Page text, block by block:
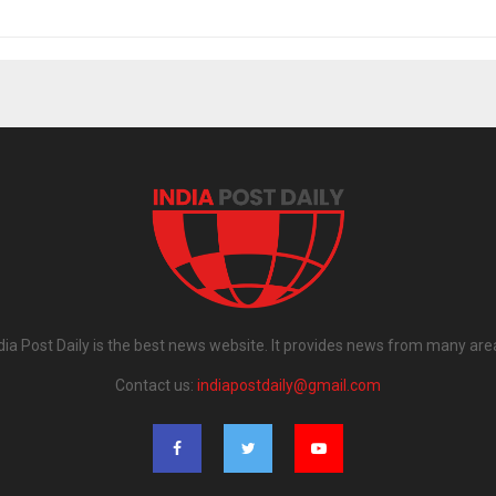
Post Daily is the best news website. It provides news from many
Contact us: indiapostdaily@gmail.com